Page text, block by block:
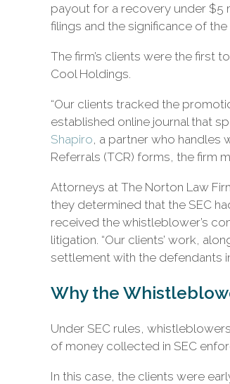
payout for a recovery under $5
filings and the significance of the
The firm’s clients were the first
Cool Holdings.
“Our clients tracked the
established online journal that
Shapiro , a partner who
Referrals (TCR) forms, the firm
Attorneys at The Norton Law
they determined that the SEC
received the whistleblower’s
litigation. “Our clients’ work,
settlement with the defendants
Why the
Under SEC rules,
of money collected in SEC
In this case, the clients were